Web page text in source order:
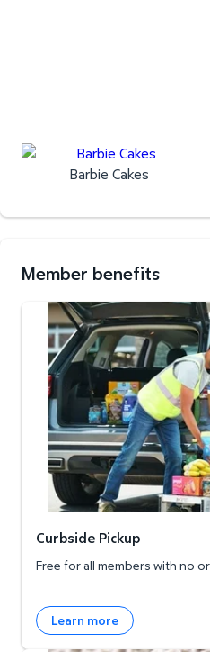
Barbie Cakes
Member benefits
Curbside Pickup
Curbside Pickup
Free for all members with no
Learn more